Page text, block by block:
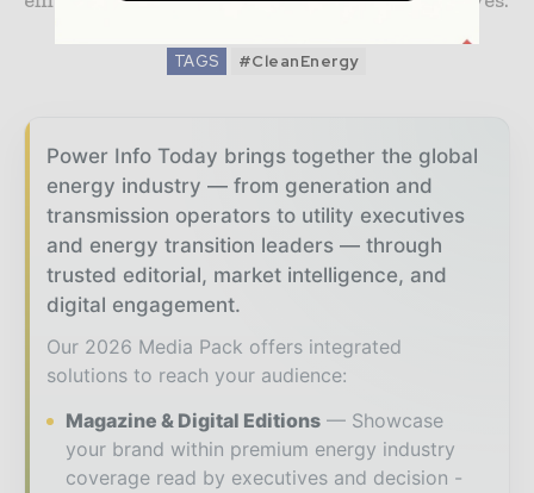
TAGS #CleanEnergy
Power Info Today brings together the global
energy industry — from generation and
transmission operators to utility executives
and energy transition leaders — through
trusted editorial, market intelligence, and
digital engagement.
Our 2026 Media Pack offers integrated
solutions to reach your audience:
Magazine & Digital Editions
Showcase
your brand within premium energy industry
coverage read by executives and decision -